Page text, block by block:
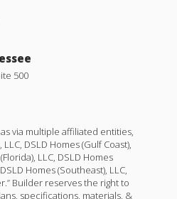
500
via multiple affiliated entities,
DSLD Homes (Gulf Coast),
LLC, DSLD Homes
Homes (Southeast), LLC,
Builder reserves the right to
specifications, materials, &